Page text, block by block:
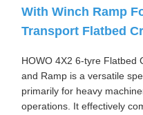
With Winch Ramp
Transport Flatbed
HOWO 4X2 6-tyre Flatbed
and Ramp is a versatile
primarily for heavy
operations. It effectively